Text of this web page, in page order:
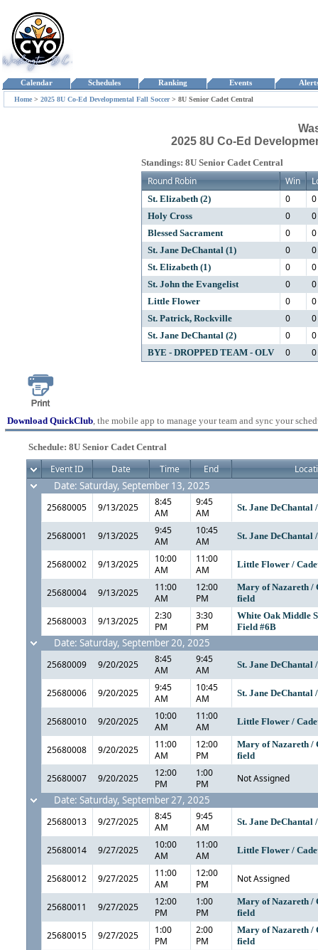
Calendar Schedules Ranking Events
Home > 2025 8U Co-Ed Developmental Fall Soccer> 8U Senior Cadet Central
2025 8U Co-Ed
Standings: 8U Senior Cadet Central
Round Robin Win
St. Elizabeth (2) 0 0
Holy Cross 0 0
Blessed Sacrament 0 0
St. Jane DeChantal (1) 0 0
St. Elizabeth (1) 0 0
St. John the Evangelist 0 0
Little Flower 0 0
St. Patrick, Rockville 0 0
St. Jane DeChantal (2) 0 0
BYE - DROPPED TEAM - OLV 0 0
Download QuickClub, the mobile app to manage your team and sync your
Schedule: 8U Senior Cadet Central
Event ID Date Time End
Date: Saturday, September 13, 2025
25680005 9/13/2025
8:45
AM
9:45
AM
St. Jane DeChantal
25680001 9/13/2025
9:45
AM
10:45
AM
St. Jane DeChantal
25680002 9/13/2025
10:00
AM
11:00
AM
Little Flower /
25680004 9/13/2025
11:00
AM
12:00
PM
Mary of Nazareth /
field
25680003 9/13/2025
2:30
PM
3:30
PM
White Oak Middle
Field #6B
Date: Saturday, September 20, 2025
25680009 9/20/2025
8:45
AM
9:45
AM
St. Jane DeChantal
25680006 9/20/2025
9:45
AM
10:45
AM
St. Jane DeChantal
25680010 9/20/2025
10:00
AM
11:00
AM
Little Flower /
25680008 9/20/2025
11:00
AM
12:00
PM
Mary of Nazareth /
field
25680007 9/20/2025
12:00
PM
1:00
PM
Not Assigned
Date: Saturday, September 27, 2025
25680013 9/27/2025
8:45
AM
9:45
AM
St. Jane DeChantal
25680014 9/27/2025
10:00
AM
11:00
AM
Little Flower /
25680012 9/27/2025
11:00
AM
12:00
PM
Not Assigned
25680011 9/27/2025
12:00
PM
1:00
PM
Mary of Nazareth /
field
25680015 9/27/2025
1:00
PM
2:00
PM
Mary of Nazareth /
field